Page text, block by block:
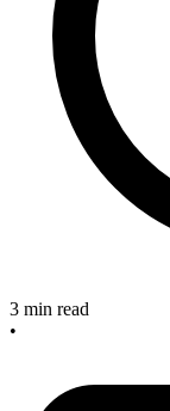
3 min read
•